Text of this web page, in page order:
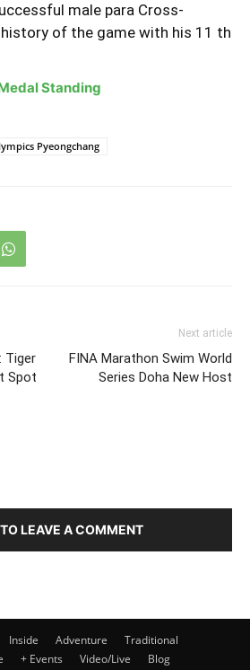
male para Cross-
of the game with his 11 th
Standing
Pyeongchang
Tiger
Spot
Next article
FINA Marathon Swim World
Series Doha New Host
LEAVE A COMMENT
Inside Adventure
Traditional
+ Events Video/Live Blog